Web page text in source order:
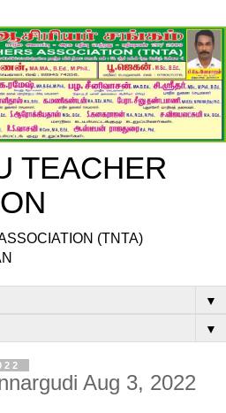
TEACHER
(TNTA)
▼
▼
Aug 3, 2022